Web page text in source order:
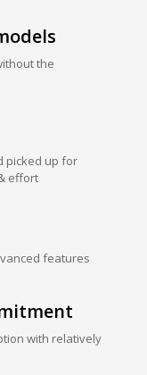
the
picked up for
effort
features
with relatively